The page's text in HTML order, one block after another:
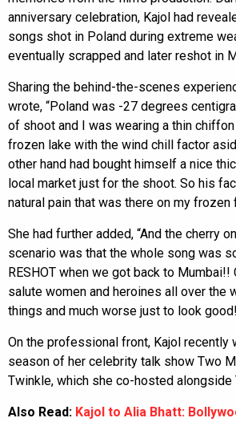
anniversary celebration, Kajol had
songs shot in Poland during extreme
eventually scrapped and later reshot in
Sharing the behind-the-scenes
wrote, “Poland was -27 degrees
of shoot and I was wearing a thin
frozen lake with the wind chill factor
other hand had bought himself a nice
local market just for the shoot. So his
natural pain that was there on my frozen
She had further added, “And the cherry
scenario was that the whole song was
RESHOT when we got back to Mumbai!!
salute women and heroines all over the
things and much worse just to look
On the professional front, Kajol recently
season of her celebrity talk show Two
Twinkle, which she co-hosted alongside
Also Read: Kajol to Alia Bhatt: